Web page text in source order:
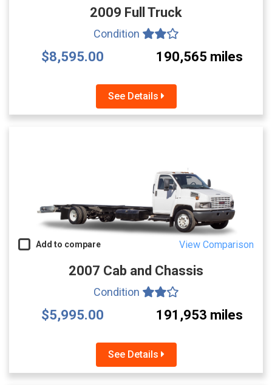
2009 Full Truck
Condition
$8,595.00 190,565 miles
See Details
Add to compare View Comparison
2007 Cab and Chassis
Condition
$5,995.00 191,953 miles
See Details